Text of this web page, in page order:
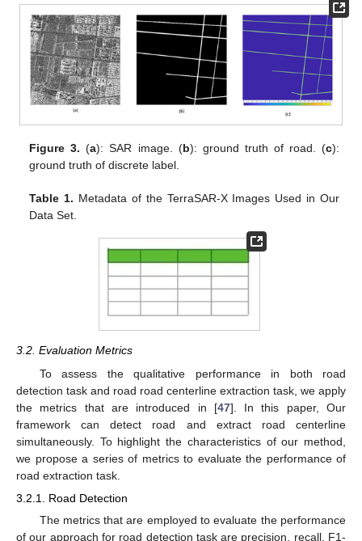
Figure 3. (a): SAR image. (b): ground truth of road. (c):
ground truth of discrete label.
Table 1. Metadata of the TerraSAR-X Images Used in Our
Data Set.
3.2. Evaluation Metrics
To assess the qualitative performance in both road
detection task and road road centerline extraction task, we apply
the metrics that are introduced in [47]. In this paper, Our
framework can detect road and extract road centerline
simultaneously. To highlight the characteristics of our method,
we propose a series of metrics to evaluate the performance of
road extraction task.
3.2.1. Road Detection
The metrics that are employed to evaluate the performance
of our approach for road detection task are precision, recall, F1-